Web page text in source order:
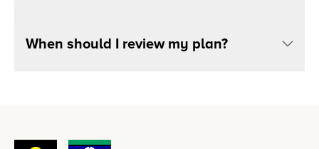
When should I review my plan?